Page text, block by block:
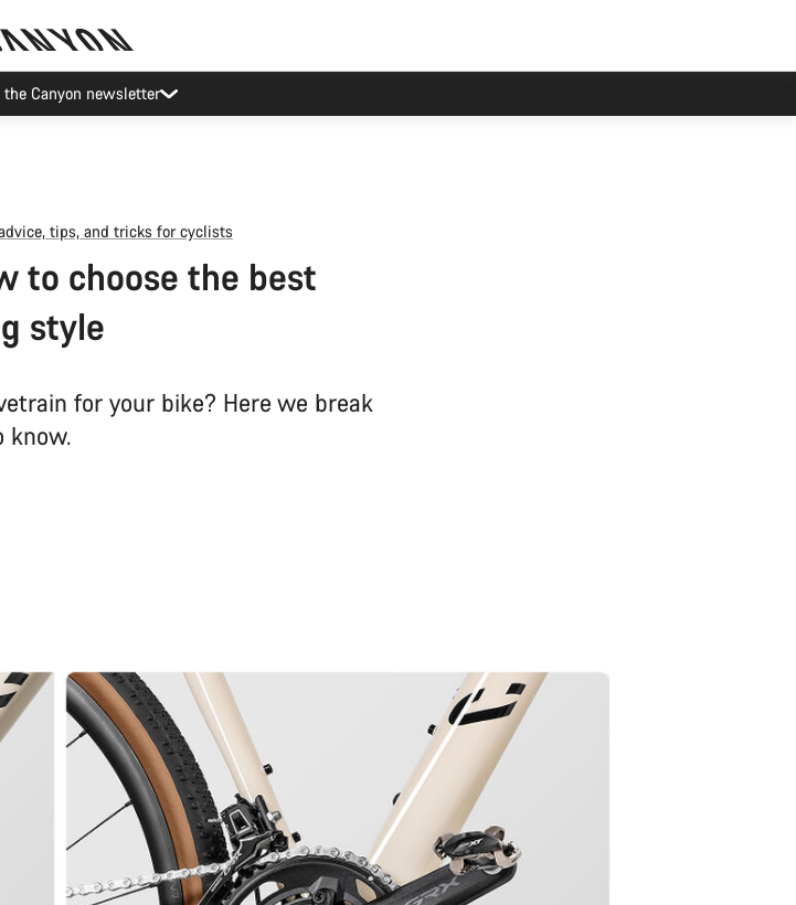
Canyon newsletter
tips, and tricks for cyclists
to choose the best
style
for your bike? Here we break
know.